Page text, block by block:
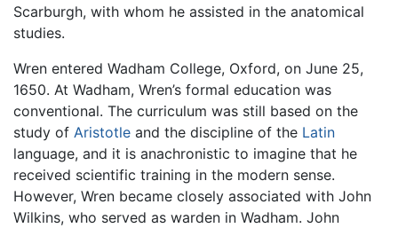
Scarburgh, with whom he assisted in the anatomical
studies.
Wren entered Wadham College, Oxford, on June 25,
1650. At Wadham, Wren’s formal education was
conventional. The curriculum was still based on the
study of Aristotle and the discipline of the Latin
language, and it is anachronistic to imagine that he
received scientific training in the modern sense.
However, Wren became closely associated with John
Wilkins, who served as warden in Wadham. John